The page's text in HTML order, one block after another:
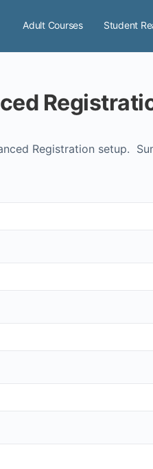
Adult Courses Student
Registration setup.